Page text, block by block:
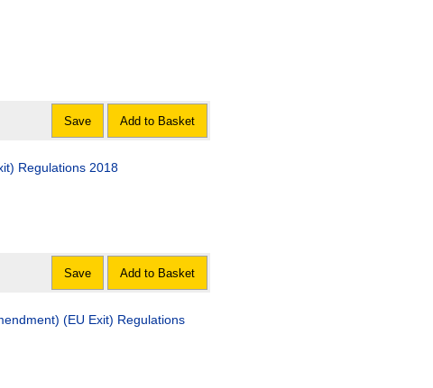
Save Add to Basket
Regulations 2018
Save Add to Basket
(EU Exit) Regulations